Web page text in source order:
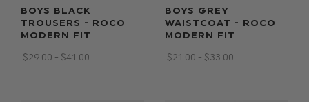
BOYS BLACK
TROUSERS - ROCO
MODERN FIT
$‌29.00 - $‌41.00
BOYS GREY
WAISTCOAT - ROCO
MODERN FIT
$‌21.00 - $‌33.00